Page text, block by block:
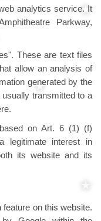
analytics service. It
Parkway,
These are text files
allow an analysis of
generated by the
transmitted to a
on Art. 6 (1) (f)
legitimate interest in
its website and its
on this website.